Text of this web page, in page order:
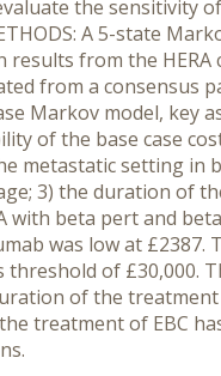
evaluate the
A 5-state
results from the
from a consensus
Markov model,
of the base case
metastatic setting in
3) the duration of
with beta pert and
was low at £2387.
threshold of £30,000.
of the treatment
treatment of EBC